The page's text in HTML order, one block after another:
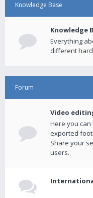
Knowledge Base
Knowledge
Everything
different
Forum
Video
Here you
exported
Share your
users.